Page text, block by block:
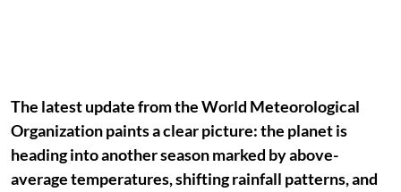
The latest update from the World Meteorological
Organization paints a clear picture: the planet is
heading into another season marked by above-
average temperatures, shifting rainfall patterns, and